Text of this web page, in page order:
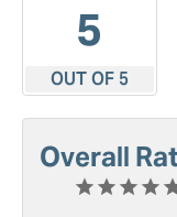
5
OUT OF 5
Overall